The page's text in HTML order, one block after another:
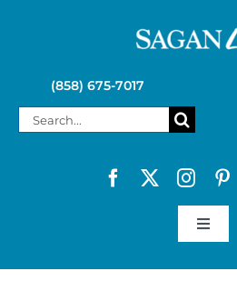
(858) 675-7017
Search
Toggle
SAGAN LIFE PRODUCTS